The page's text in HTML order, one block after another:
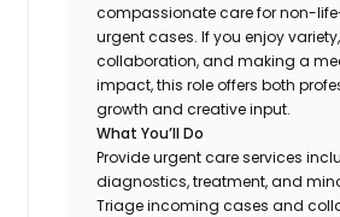
compassionate care for non-
urgent cases. If you enjoy variety,
collaboration, and making a
impact, this role offers both
growth and creative input.
What You’ll Do
Provide urgent care services
diagnostics, treatment, and
Triage incoming cases and